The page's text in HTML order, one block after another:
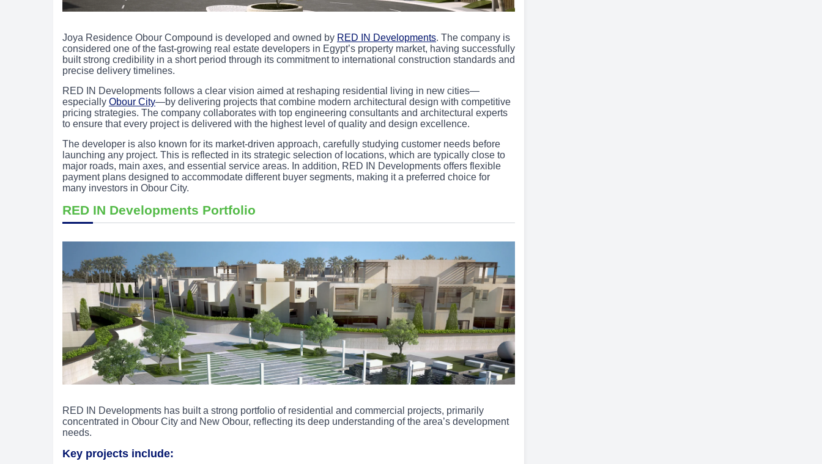
Joya Residence Obour Compound is developed and owned by RED IN Developments. The company is
considered one of the fast-growing real estate developers in Egypt’s property market, having successfully
built strong credibility in a short period through its commitment to international construction standards and
precise delivery timelines.
RED IN Developments follows a clear vision aimed at reshaping residential living in new cities—
especially Obour City—by delivering projects that combine modern architectural design with competitive
pricing strategies. The company collaborates with top engineering consultants and architectural experts
to ensure that every project is delivered with the highest level of quality and design excellence.
The developer is also known for its market-driven approach, carefully studying customer needs before
launching any project. This is reflected in its strategic selection of locations, which are typically close to
major roads, main axes, and essential service areas. In addition, RED IN Developments offers flexible
payment plans designed to accommodate different buyer segments, making it a preferred choice for
many investors in Obour City.
RED IN Developments Portfolio
RED IN Developments has built a strong portfolio of residential and commercial projects, primarily
concentrated in Obour City and New Obour, reflecting its deep understanding of the area’s development
needs.
Key projects include: